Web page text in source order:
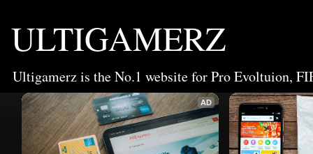
ULTIGAMERZ
Ultigamerz is the No.1 website for Pro Evoltuion,
AD